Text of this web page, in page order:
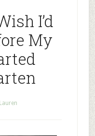
I’d
My
Lauren